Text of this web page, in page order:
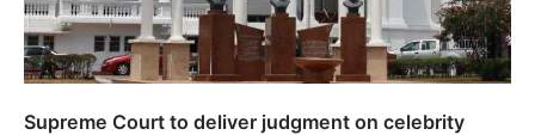
Supreme Court to deliver judgment on celebrity